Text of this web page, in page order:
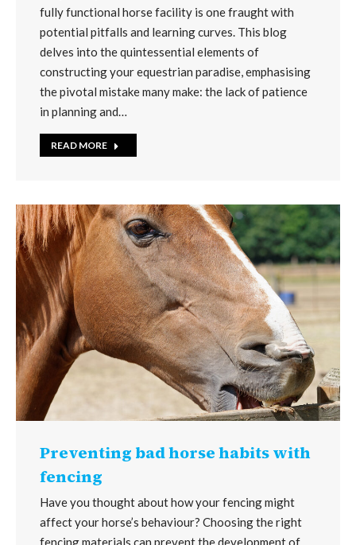
fully functional horse facility is one fraught with
potential pitfalls and learning curves. This blog
delves into the quintessential elements of
constructing your equestrian paradise, emphasising
the pivotal mistake many make: the lack of patience
in planning and…
READ MORE
Preventing bad horse habits with
fencing
Have you thought about how your fencing might
affect your horse’s behaviour? Choosing the right
fencing materials can prevent the development of